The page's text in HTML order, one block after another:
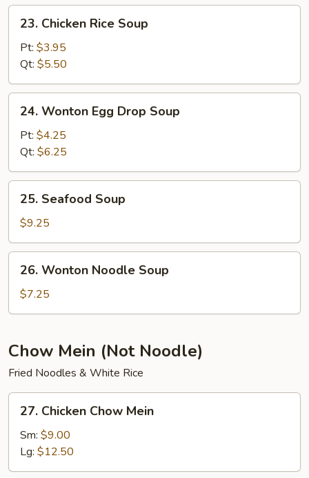
Chicken
Rice
Soup
23. Chicken Rice Soup
Pt: $3.95
Qt: $5.50
Wonton
Egg
Drop
Soup
24. Wonton Egg Drop Soup
Pt: $4.25
Qt: $6.25
Seafood
Soup
25. Seafood Soup
$9.25
Wonton
Noodle
Soup
26. Wonton Noodle Soup
$7.25
Chow Mein (Not Noodle)
Fried Noodles & White Rice
Chicken
Chow
Mein
27. Chicken Chow Mein
Sm: $9.00
Lg: $12.50